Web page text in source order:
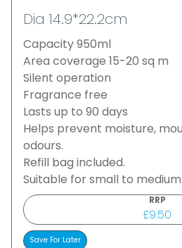
Dia 14.9*22.2cm
Capacity 950ml
Area coverage 15-20 sq m
Silent operation
Fragrance free
Lasts up to 90 days
Helps prevent moisture,
odours.
Refill bag included.
Suitable for small to medium
RRP
£9.50